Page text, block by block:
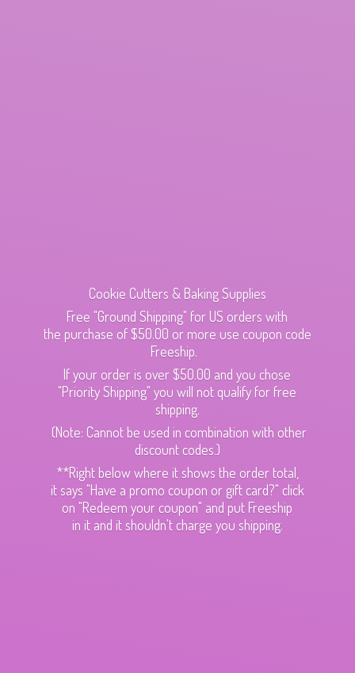
Cookie Cutters & Baking Supplies
Free "Ground Shipping" for US orders with
the purchase of $50.00 or more use coupon code
Freeship.
If your order is over $50.00 and you chose
"Priority Shipping" you will not qualify for free
shipping.
(Note: Cannot be used in combination with other
discount codes.)
**Right below where it shows the order total,
it says "Have a promo coupon or gift card?" click
on "Redeem your coupon" and put Freeship
in it and it shouldn't charge you shipping.